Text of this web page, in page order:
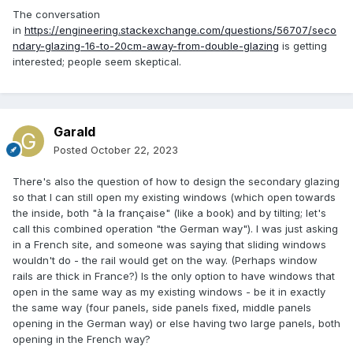
The conversation
in https://engineering.stackexchange.com/questions/56707/seco
ndary-glazing-16-to-20cm-away-from-double-glazing is getting
interested; people seem skeptical.
Garald
Posted October 22, 2023
There's also the question of how to design the secondary glazing
so that I can still open my existing windows (which open towards
the inside, both "à la française" (like a book) and by tilting; let's
call this combined operation "the German way"). I was just asking
in a French site, and someone was saying that sliding windows
wouldn't do - the rail would get on the way. (Perhaps window
rails are thick in France?) Is the only option to have windows that
open in the same way as my existing windows - be it in exactly
the same way (four panels, side panels fixed, middle panels
opening in the German way) or else having two large panels, both
opening in the French way?